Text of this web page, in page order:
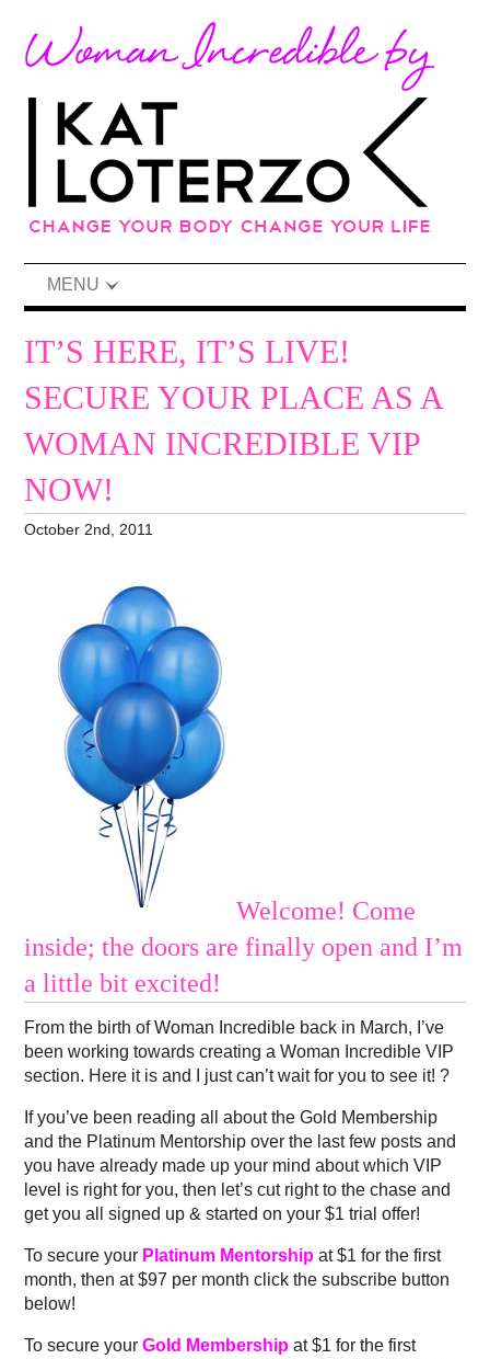
MENU
IT’S HERE, IT’S LIVE!
SECURE YOUR PLACE AS A
WOMAN INCREDIBLE VIP
NOW!
October 2nd, 2011
Welcome! Come
inside; the doors are finally open and I’m
a little bit excited!
From the birth of Woman Incredible back in March, I’ve
been working towards creating a Woman Incredible VIP
section. Here it is and I just can’t wait for you to see it! ?
If you’ve been reading all about the Gold Membership
and the Platinum Mentorship over the last few posts and
you have already made up your mind about which VIP
level is right for you, then let’s cut right to the chase and
get you all signed up & started on your $1 trial offer!
To secure your Platinum Mentorship at $1 for the first
month, then at $97 per month click the subscribe button
below!
To secure yourGold Membership at $1 for the first